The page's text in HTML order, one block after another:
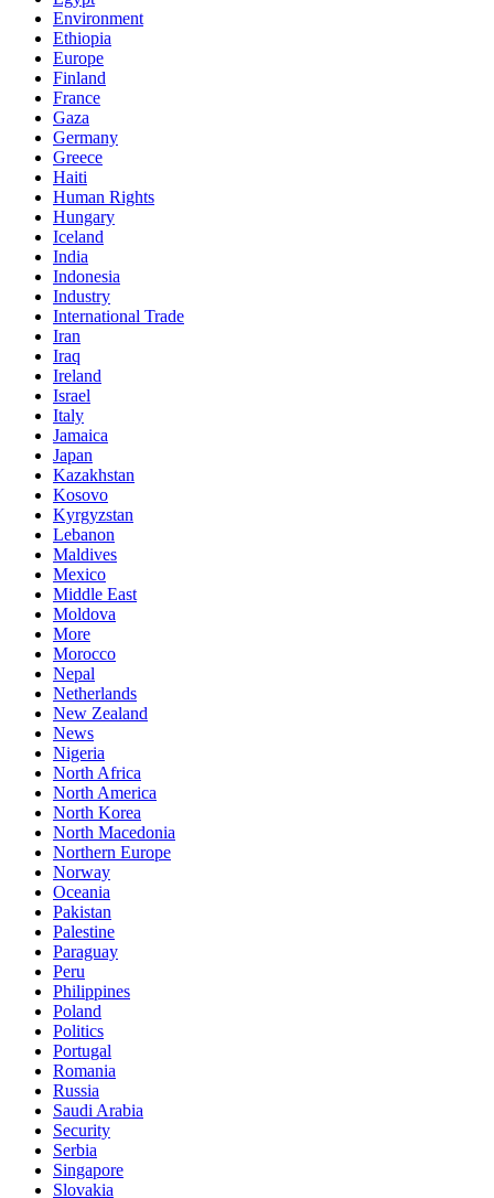
Environment
Ethiopia
Europe
Finland
France
Gaza
Germany
Greece
Haiti
Human Rights
Hungary
Iceland
India
Indonesia
Industry
International Trade
Iran
Iraq
Ireland
Israel
Italy
Jamaica
Japan
Kazakhstan
Kosovo
Kyrgyzstan
Lebanon
Maldives
Mexico
Middle East
Moldova
More
Morocco
Nepal
Netherlands
New Zealand
News
Nigeria
North Africa
North America
North Korea
North Macedonia
Northern Europe
Norway
Oceania
Pakistan
Palestine
Paraguay
Peru
Philippines
Poland
Politics
Portugal
Romania
Russia
Saudi Arabia
Security
Serbia
Singapore
Slovakia